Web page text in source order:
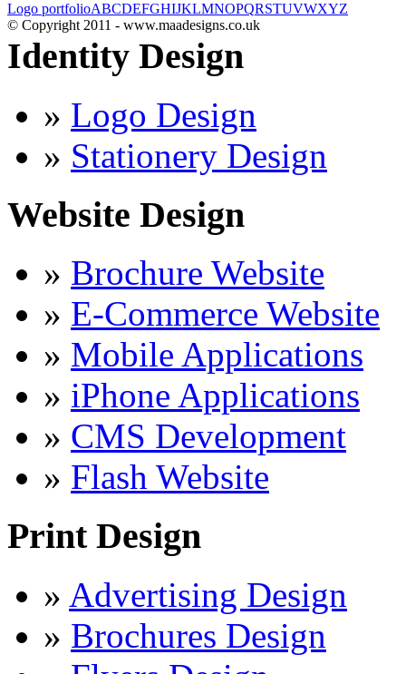
Logo portfolioABCDEFGHIJKLMNOPQRSTUVWXYZ
© Copyright 2011 - www.maadesigns.co.uk
Identity Design
» Logo Design
» Stationery Design
Website Design
» Brochure Website
» E-Commerce Website
» Mobile Applications
» iPhone Applications
» CMS Development
» Flash Website
Print Design
» Advertising Design
» Brochures Design